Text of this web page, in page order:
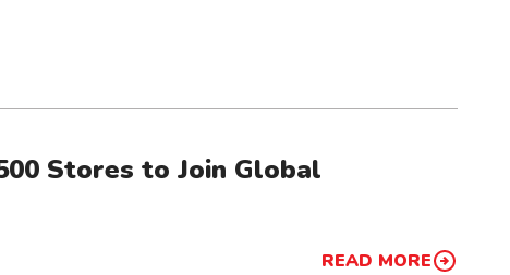
Stores to Join Global
READ MORE